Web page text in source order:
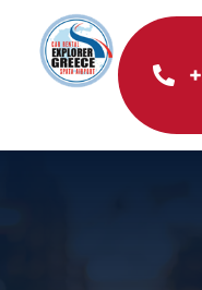
content
Home